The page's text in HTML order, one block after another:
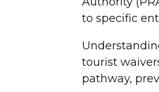
to specific
tourist
pathway,